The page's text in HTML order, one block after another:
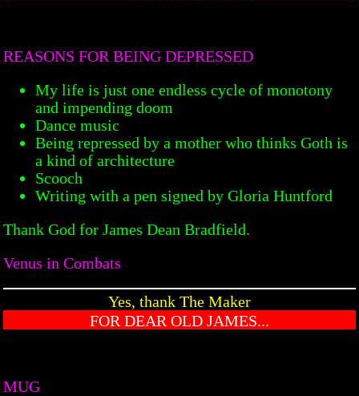
REASONS FOR BEING DEPRESSED
My life is just one endless cycle of monotony
and impending doom
Dance music
Being repressed by a mother who thinks Goth is
a kind of architecture
Scooch
Writing with a pen signed by Gloria Huntford
Thank God for James Dean Bradfield.
Venus in Combats
Yes, thank The Maker
FOR DEAR OLD JAMES...
MUG